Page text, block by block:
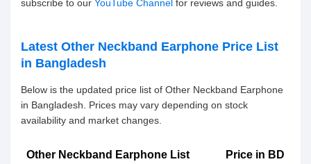
subscribe to our YouTube Channel for reviews and guides.
Latest Other Neckband Earphone Price List
in Bangladesh
Below is the updated price list of Other Neckband Earphone
in Bangladesh. Prices may vary depending on stock
availability and market changes.
Other Neckband Earphone List Price in BD